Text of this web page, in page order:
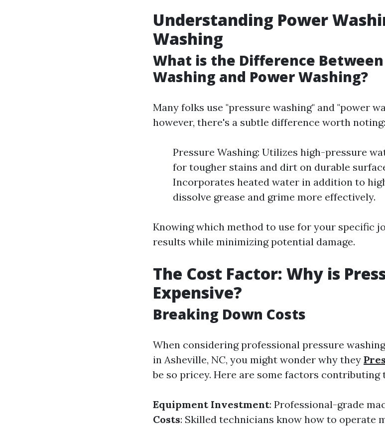
Understanding Power
Washing
What is the Difference
Washing and Power Washing?
Many folks use "pressure washing" and "power
however, there's a subtle difference worth noting:
Pressure Washing: Utilizes high-pressure
for tougher stains and dirt on durable
Incorporates heated water in addition to
dissolve grease and grime more effectively.
Knowing which method to use for your specific
results while minimizing potential damage.
The Cost Factor: Why is
Expensive?
Breaking Down Costs
When considering professional pressure
in Asheville, NC, you might wonder why they
be so pricey. Here are some factors contributing
Equipment Investment: Professional-grade
Costs: Skilled technicians know how to operate